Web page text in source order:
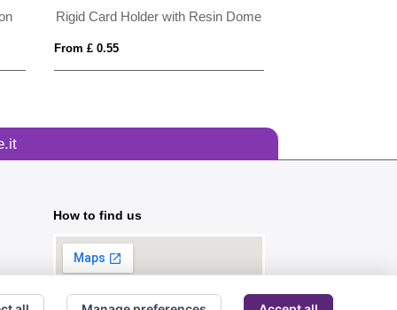
Rigid Card Holder with Resin Dome
From £ 0.55
How to find us